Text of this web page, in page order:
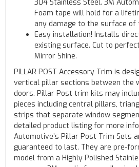
304 Stainless Steel. 3M
Foam tape will hold for a
any damage to the surface of
Easy installation! Installs
existing surface. Cut to
Mirror Shine.
PILLAR POST Accessory Trim is
vertical pillar sections between the
doors. Pillar Post trim kits may
pieces including central pillars,
strips that separate window
detailed product listing for more
Automotive’s Pillar Post Trim Sets
guaranteed to last. They are pre-
model from a Highly Polished